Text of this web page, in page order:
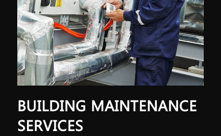
BUILDING MAINTENANCE
SERVICES